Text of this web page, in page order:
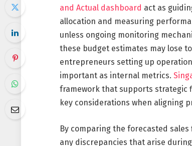
and Actual dashboard act as
allocation and measuring
unless ongoing monitoring
these budget estimates may lose
entrepreneurs setting up
important as internal metrics.
framework that supports strategic
key considerations when aligning
By comparing the forecasted
any discrepancies that arise